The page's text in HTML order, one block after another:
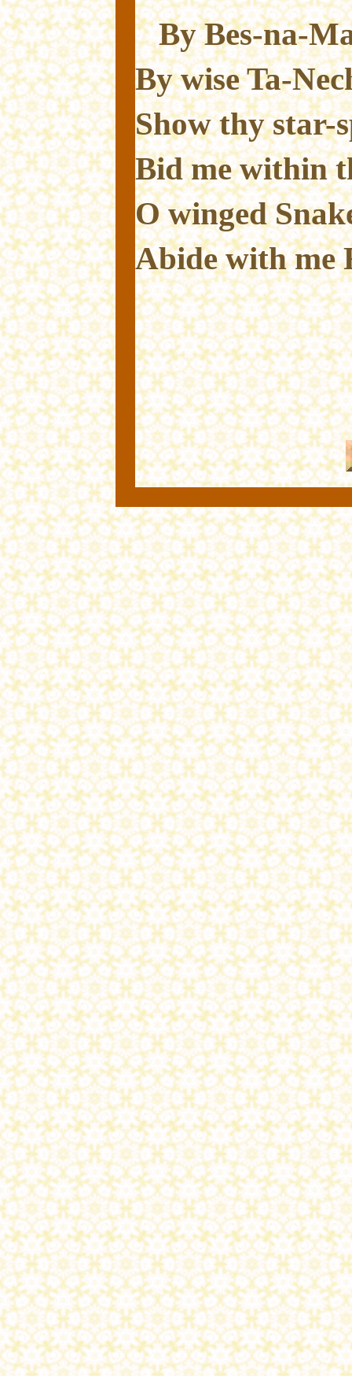
By Bes-na-
By wise Ta-
Show thy star-
Bid me within
O winged
Abide with